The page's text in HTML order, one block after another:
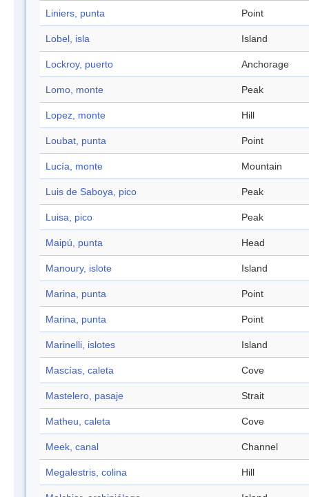
Liniers, punta Point
Lobel, isla Island
Lockroy, puerto Anchorage
Lomo, monte Peak
Lopez, monte Hill
Loubat, punta Point
Lucía, monte Mountain
Luis de Saboya, pico Peak
Luisa, pico Peak
Maipú, punta Head
Manoury, islote Island
Marina, punta Point
Marina, punta Point
Marinelli, islotes Island
Mascías, caleta Cove
Mastelero, pasaje Strait
Matheu, caleta Cove
Meek, canal Channel
Megalestris, colina Hill